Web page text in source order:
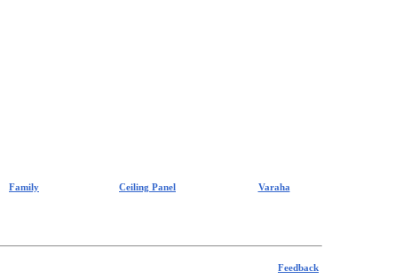
Family Ceiling Panel Varaha
Feedback